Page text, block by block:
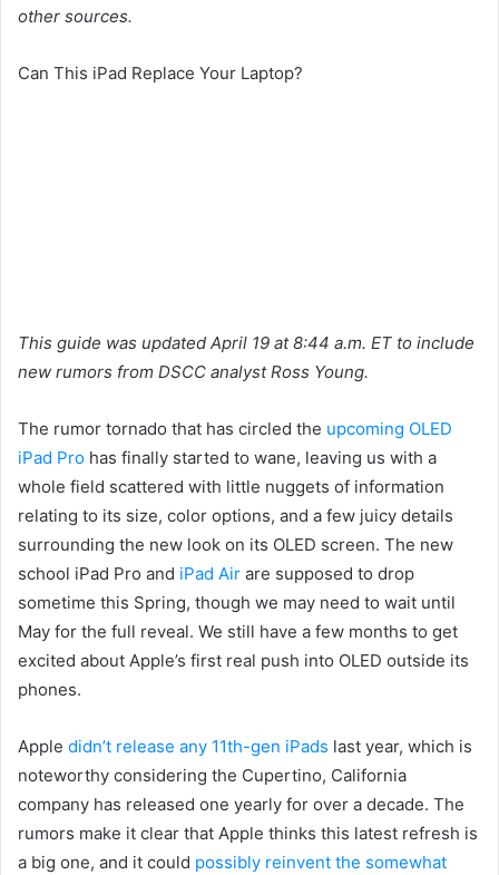
other sources.
Can This iPad Replace Your Laptop?
This guide was updated April 19 at 8:44 a.m. ET to include
new rumors from DSCC analyst Ross Young.
The rumor tornado that has circled the upcoming OLED
iPad Pro has finally started to wane, leaving us with a
whole field scattered with little nuggets of information
relating to its size, color options, and a few juicy details
surrounding the new look on its OLED screen. The new
school iPad Pro and iPad Air are supposed to drop
sometime this Spring, though we may need to wait until
May for the full reveal. We still have a few months to get
excited about Apple’s first real push into OLED outside its
phones.
Apple didn’t release any 11th-gen iPads last year, which is
noteworthy considering the Cupertino, California
company has released one yearly for over a decade. The
rumors make it clear that Apple thinks this latest refresh is
a big one, and it could possibly reinvent the somewhat